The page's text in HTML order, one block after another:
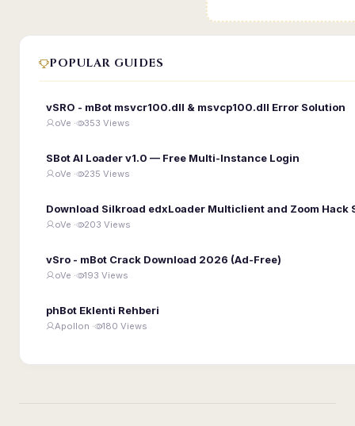
POPULAR GUIDES
vSRO - mBot msvcr100.dll & msvcp100.dll Error Solution
oVe · 353 Views
SBot AI Loader v1.0 — Free Multi-Instance Login
oVe · 235 Views
Download Silkroad edxLoader Multiclient and Zoom Hack
oVe · 203 Views
vSro - mBot Crack Download 2026 (Ad-Free)
oVe · 193 Views
phBot Eklenti Rehberi
Apollon · 180 Views